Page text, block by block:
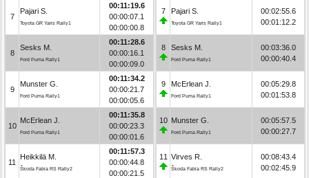
7
Pajari S.
Toyota GR Yaris Rally1
00:11:19.6
00:00:07.1
00:00:00.8
8
Sesks M.
Ford Puma Rally1
00:11:28.6
00:00:16.1
00:00:09.0
9
Munster G.
Ford Puma Rally1
00:11:34.2
00:00:21.7
00:00:05.6
10
McErlean J.
Ford Puma Rally1
00:11:35.8
00:00:23.3
00:00:01.6
11
Heikkilä M.
Škoda Fabia RS Rally2
00:11:57.3
00:00:44.8
00:00:21.5
7 Pajari S.
Toyota GR Yaris Rally1
00:02:55.6
00:01:12.2
8 Sesks M.
Ford Puma Rally1
00:03:36.0
00:00:40.4
9 McErlean J.
Ford Puma Rally1
00:05:29.8
00:01:53.8
10 Munster G.
Ford Puma Rally1
00:05:57.5
00:00:27.7
11 Virves R.
Škoda Fabia RS Rally2
00:08:43.4
00:02:45.9